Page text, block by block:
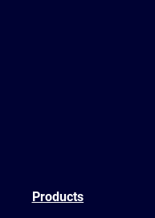
Products